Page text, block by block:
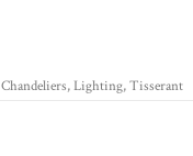
Chandeliers,Lighting,Tisserant